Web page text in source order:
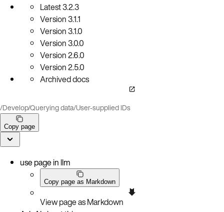
Latest3.2.3
Version3.1.1
Version3.1.0
Version3.0.0
Version2.6.0
Version2.5.0
Archived docs
/Develop/Querying data/User-supplied IDs
Copy page
use page in llm
Copy page as Markdown
View page as Markdown